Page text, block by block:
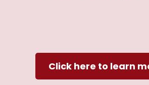
Click here to learn